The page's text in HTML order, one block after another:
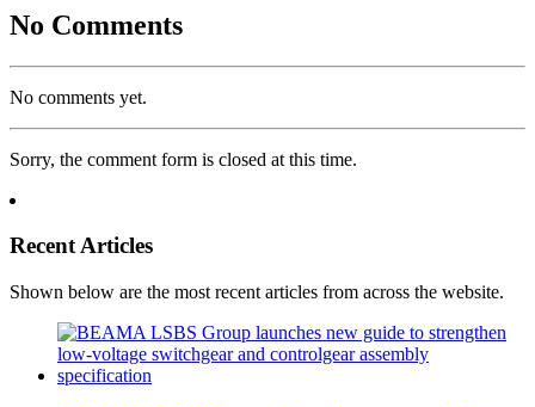
No Comments
No comments yet.
Sorry, the comment form is closed at this time.
Recent Articles
Shown below are the most recent articles from across the website.